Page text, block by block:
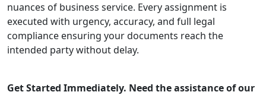
nuances of business service. Every assignment is
executed with urgency, accuracy, and full legal
compliance ensuring your documents reach the
intended party without delay.
Get Started Immediately. Need the assistance of our